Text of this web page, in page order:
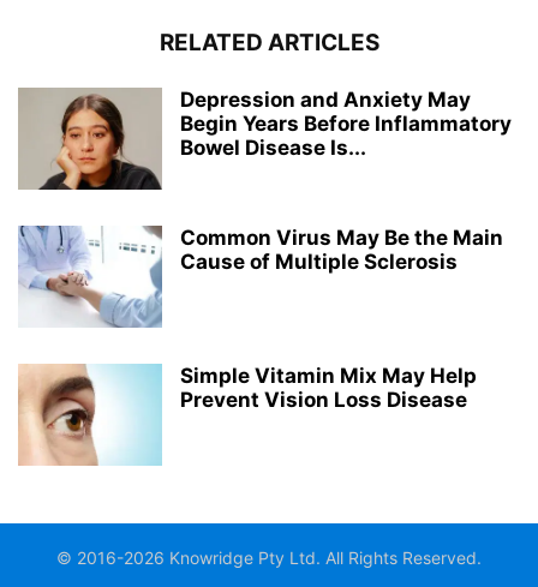
RELATED ARTICLES
Depression and Anxiety May
Begin Years Before Inflammatory
Bowel Disease Is...
Common Virus May Be the Main
Cause of Multiple Sclerosis
Simple Vitamin Mix May Help
Prevent Vision Loss Disease
© 2016-2026 Knowridge Pty Ltd. All Rights Reserved.